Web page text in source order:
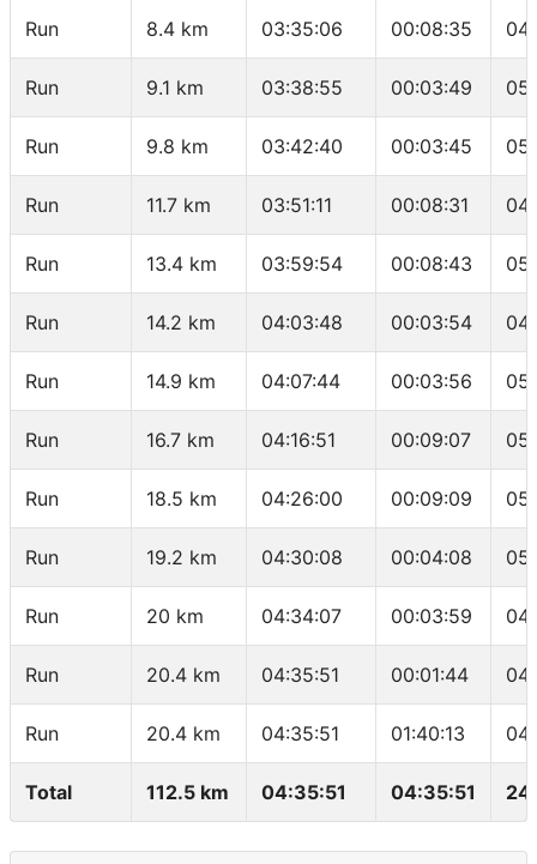
Run 8.4 km 03:35:06 00:08:35
Run 9.1 km 03:38:55 00:03:49
Run 9.8 km 03:42:40 00:03:45
Run 11.7 km 03:51:11 00:08:31
Run 13.4 km 03:59:54 00:08:43
Run 14.2 km 04:03:48 00:03:54
Run 14.9 km 04:07:44 00:03:56
Run 16.7 km 04:16:51 00:09:07
Run 18.5 km 04:26:00 00:09:09
Run 19.2 km 04:30:08 00:04:08
Run 20 km 04:34:07 00:03:59
Run 20.4 km 04:35:51 00:01:44
Run 20.4 km 04:35:51 01:40:13
Total 112.5 km 04:35:51 04:35:51